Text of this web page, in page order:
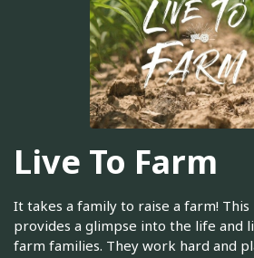
Live To Farm
It takes a family to raise a farm!
provides a glimpse into the life and
farm families. They work hard and